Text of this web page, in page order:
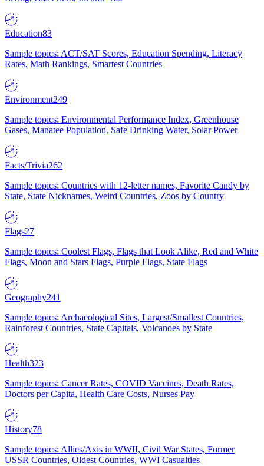
Education83
Sample topics: ACT/SAT Scores, Education Spending, Literacy
Rates, Math Rankings, Smartest Countries
Environment249
Sample topics: Environmental Performance Index, Greenhouse
Gases, Manatee Population, Safe Drinking Water, Solar Power
Facts/Trivia262
Sample topics: Countries with 12-letter names, Favorite Candy by
State, State Nicknames, Weird Countries, Zoos by Country
Flags27
Sample topics: Coolest Flags, Flags that Look Alike, Red and White
Flags, Moon and Stars Flags, Purple Flags, State Flags
Geography241
Sample topics: Archaeological Sites, Largest/Smallest Countries,
Rainforest Countries, State Capitals, Volcanoes by State
Health323
Sample topics: Cancer Rates, COVID Vaccines, Death Rates,
Doctors per Capita, Health Care Costs, Nurses Pay
History78
Sample topics: Allies/Axis in WWII, Civil War States, Former
USSR Countries, Oldest Countries, WWI Casualties